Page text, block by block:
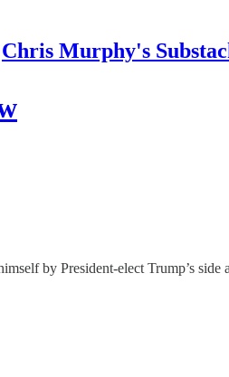
Chris Murphy's
by President-elect Trump’s